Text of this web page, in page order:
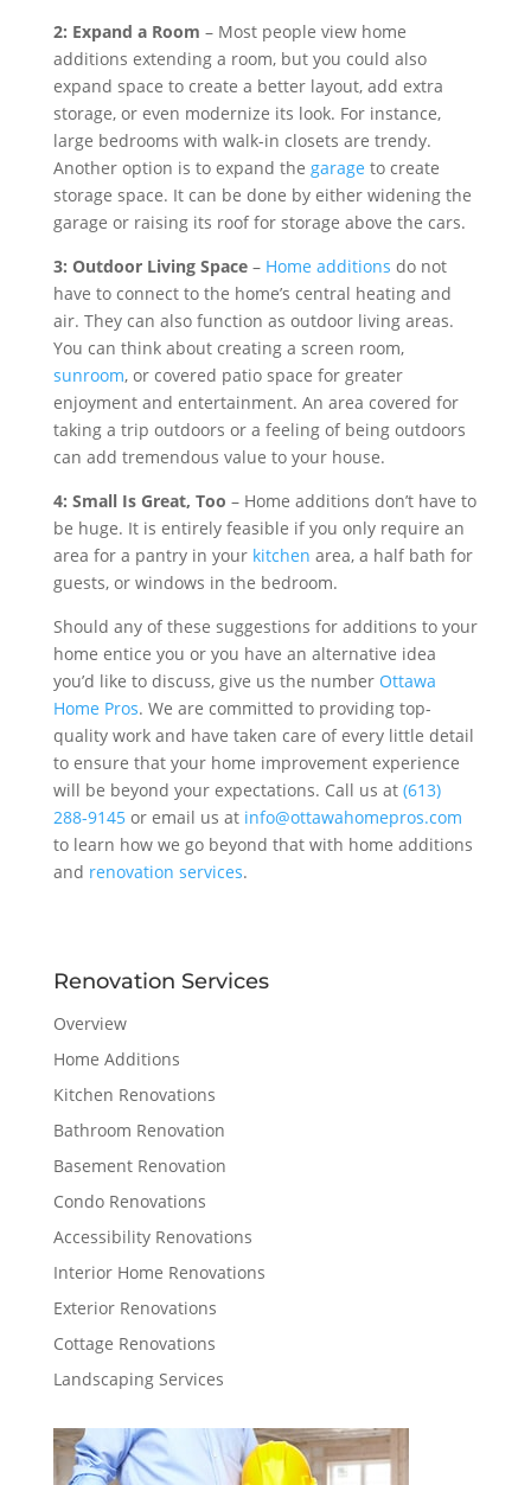
2: Expand a Room – Most people view home
additions extending a room, but you could also
expand space to create a better layout, add extra
storage, or even modernize its look. For instance,
large bedrooms with walk-in closets are trendy.
Another option is to expand the garage to create
storage space. It can be done by either widening the
garage or raising its roof for storage above the cars.
3: Outdoor Living Space– Home additions do not
have to connect to the home’s central heating and
air. They can also function as outdoor living areas.
You can think about creating a screen room,
sunroom, or covered patio space for greater
enjoyment and entertainment. An area covered for
taking a trip outdoors or a feeling of being outdoors
can add tremendous value to your house.
4: Small Is Great, Too – Home additions don’t have to
be huge. It is entirely feasible if you only require an
area for a pantry in your kitchen area, a half bath for
guests, or windows in the bedroom.
Should any of these suggestions for additions to your
home entice you or you have an alternative idea
you’d like to discuss, give us the number Ottawa
Home Pros. We are committed to providing top-
quality work and have taken care of every little detail
to ensure that your home improvement experience
will be beyond your expectations. Call us at (613)
288-9145or email us at info@ottawahomepros.com
to learn how we go beyond that with home additions
and renovation services.
Renovation Services
Overview
Home Additions
Kitchen Renovations
Bathroom Renovation
Basement Renovation
Condo Renovations
Accessibility Renovations
Interior Home Renovations
Exterior Renovations
Cottage Renovations
Landscaping Services